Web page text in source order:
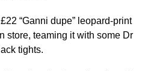
“Ganni dupe” leopard-print
store, teaming it with some Dr
tights.